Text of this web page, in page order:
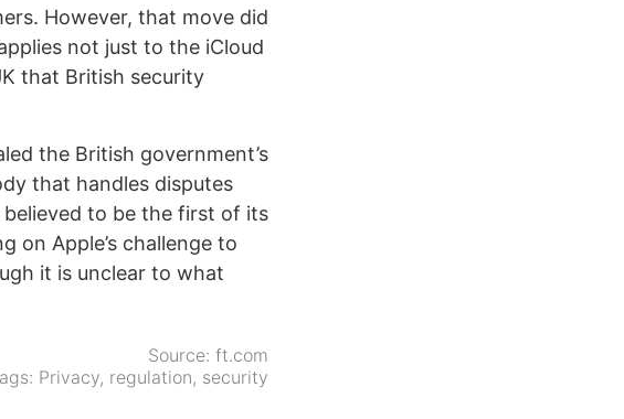
However, that move did
not just to the iCloud
that British security
the British government’s
that handles disputes
to be the first of its
on Apple’s challenge to
it is unclear to what
Source: ft.com
Privacy, regulation, security